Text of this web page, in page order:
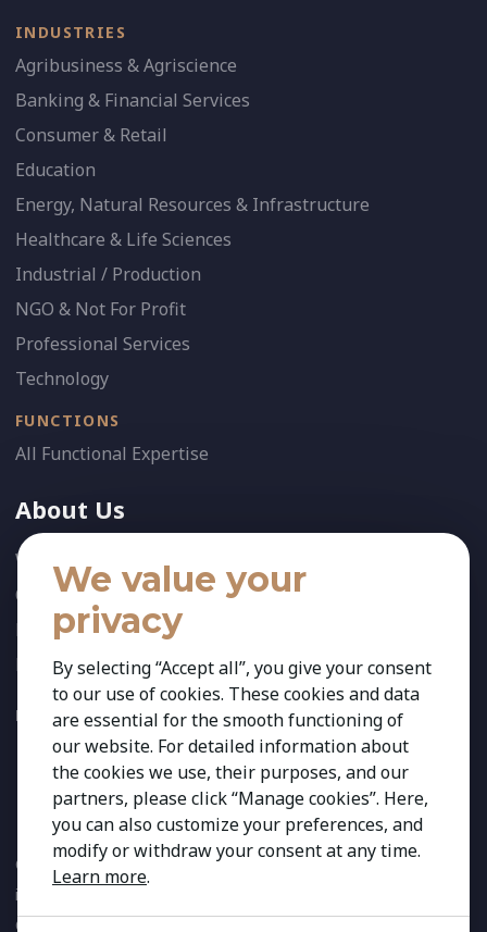
INDUSTRIES
Agribusiness & Agriscience
Banking & Financial Services
Consumer & Retail
Education
Energy, Natural Resources & Infrastructure
Healthcare & Life Sciences
Industrial / Production
NGO & Not For Profit
Professional Services
Technology
FUNCTIONS
All Functional Expertise
About Us
Who We Are
Our Team
News
References
FOLLOW US:
Copyright 2026 Kestria ry. All Rights Reserved. The sign Kestria
is protected by registered trademarks of Kestria ry.
Created by
We value your
privacy
By selecting “Accept all”, you give your consent
to our use of cookies. These cookies and data
are essential for the smooth functioning of
our website. For detailed information about
the cookies we use, their purposes, and our
partners, please click “Manage cookies”. Here,
you can also customize your preferences, and
modify or withdraw your consent at any time.
Learn more.